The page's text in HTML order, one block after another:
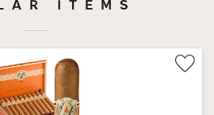
ITEMS